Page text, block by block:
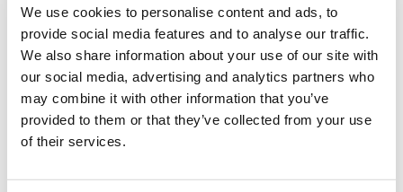
We use cookies to personalise content and ads, to
provide social media features and to analyse our traffic.
We also share information about your use of our site with
our social media, advertising and analytics partners who
may combine it with other information that you’ve
provided to them or that they’ve collected from your use
of their services.
Read more
How to Fast for God in a Way That
Works
May 28, 2026 / inWhiteboard
Read more